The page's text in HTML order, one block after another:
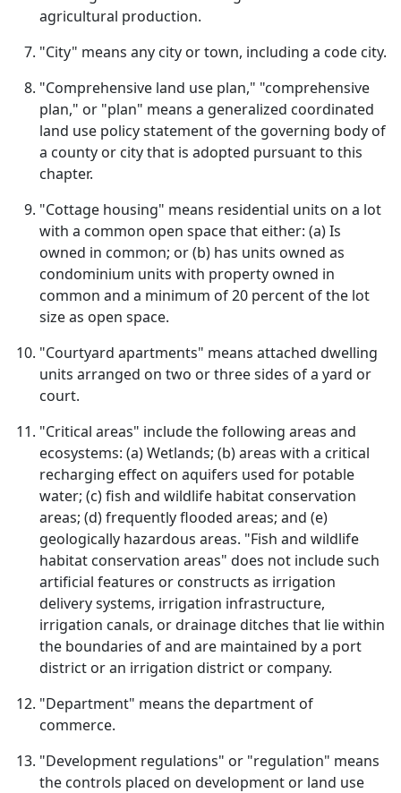
agricultural production.
"City" means any city or town, including a code city.
"Comprehensive land use plan," "comprehensive
plan," or "plan" means a generalized coordinated
land use policy statement of the governing body of
a county or city that is adopted pursuant to this
chapter.
"Cottage housing" means residential units on a lot
with a common open space that either: (a) Is
owned in common; or (b) has units owned as
condominium units with property owned in
common and a minimum of 20 percent of the lot
size as open space.
"Courtyard apartments" means attached dwelling
units arranged on two or three sides of a yard or
court.
"Critical areas" include the following areas and
ecosystems: (a) Wetlands; (b) areas with a critical
recharging effect on aquifers used for potable
water; (c) fish and wildlife habitat conservation
areas; (d) frequently flooded areas; and (e)
geologically hazardous areas. "Fish and wildlife
habitat conservation areas" does not include such
artificial features or constructs as irrigation
delivery systems, irrigation infrastructure,
irrigation canals, or drainage ditches that lie within
the boundaries of and are maintained by a port
district or an irrigation district or company.
"Department" means the department of
commerce.
"Development regulations" or "regulation" means
the controls placed on development or land use